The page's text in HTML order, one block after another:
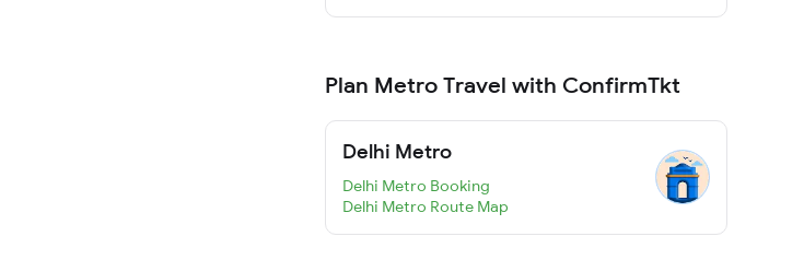
Plan Metro Travel with ConfirmTkt
Delhi Metro
Delhi Metro Booking
Delhi Metro Route Map